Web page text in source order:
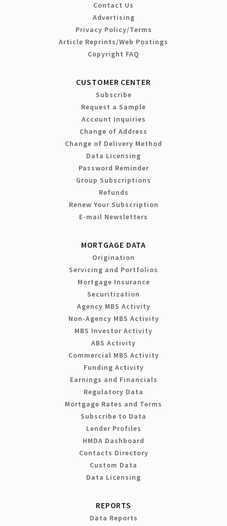
Contact Us
Advertising
Privacy Policy/Terms
Article Reprints/Web Postings
Copyright FAQ
CUSTOMER CENTER
Subscribe
Request a Sample
Account Inquiries
Change of Address
Change of Delivery Method
Data Licensing
Password Reminder
Group Subscriptions
Refunds
Renew Your Subscription
E-mail Newsletters
MORTGAGE DATA
Origination
Servicing and Portfolios
Mortgage Insurance
Securitization
Agency MBS Activity
Non-Agency MBS Activity
MBS Investor Activity
ABS Activity
Commercial MBS Activity
Funding Activity
Earnings and Financials
Regulatory Data
Mortgage Rates and Terms
Subscribe to Data
Lender Profiles
HMDA Dashboard
Contacts Directory
Custom Data
Data Licensing
REPORTS
Data Reports